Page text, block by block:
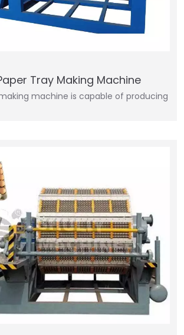
Tray Making Machine
machine is capable of producing